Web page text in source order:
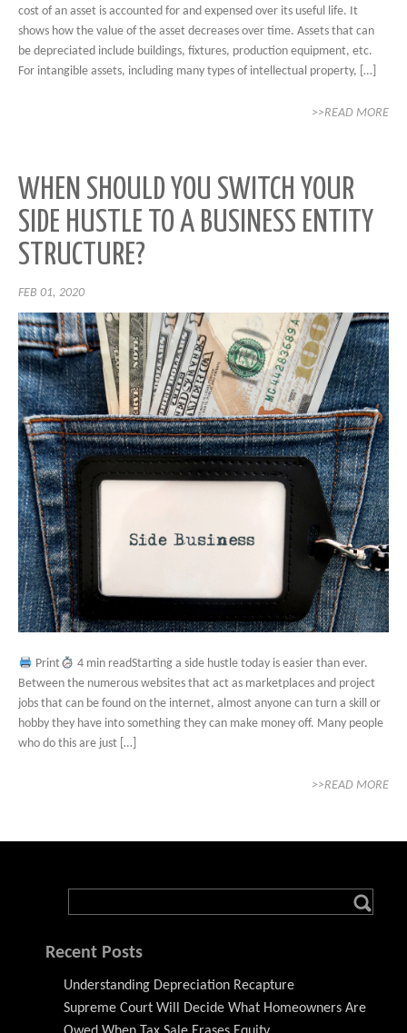
cost of an asset is accounted for and expensed over its useful life. It
shows how the value of the asset decreases over time. Assets that can
be depreciated include buildings, fixtures, production equipment, etc.
For intangible assets, including many types of intellectual property, […]
>>READ MORE
WHEN SHOULD YOU SWITCH YOUR
SIDE HUSTLE TO A BUSINESS ENTITY
STRUCTURE?
FEB 01, 2020
Print
4 min readStarting a side hustle today is easier than ever.
Between the numerous websites that act as marketplaces and project
jobs that can be found on the internet, almost anyone can turn a skill or
hobby they have into something they can make money off. Many people
who do this are just […]
>>READ MORE
Recent Posts
Understanding Depreciation Recapture
Supreme Court Will Decide What Homeowners Are